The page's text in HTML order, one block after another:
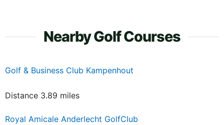
Nearby Golf Courses
Golf & Business Club Kampenhout
Distance 3.89 miles
Royal Amicale Anderlecht GolfClub